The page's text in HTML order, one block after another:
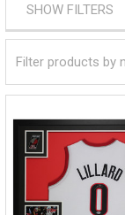
SHOW FILTERS